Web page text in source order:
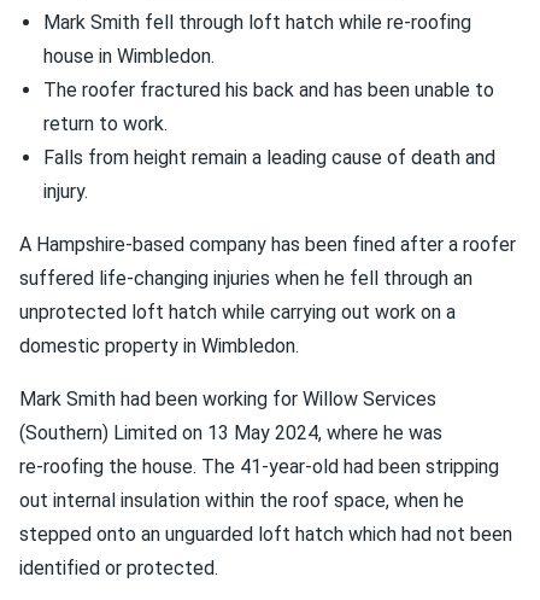
Mark Smith fell through loft hatch while re-roofing
house in Wimbledon.
The roofer fractured his back and has been unable to
return to work.
Falls from height remain a leading cause of death and
injury.
A Hampshire-based company has been fined after a roofer
suffered life‑changing injuries when he fell through an
unprotected loft hatch while carrying out work on a
domestic property in Wimbledon.
Mark Smith had been working for Willow Services
(Southern) Limited on 13 May 2024, where he was
re‑roofing the house. The 41-year-old had been stripping
out internal insulation within the roof space, when he
stepped onto an unguarded loft hatch which had not been
identified or protected.